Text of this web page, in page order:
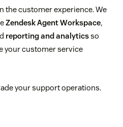
the customer experience. We
Zendesk Agent Workspace,
reporting and analyticsso
your customer service
your support operations.